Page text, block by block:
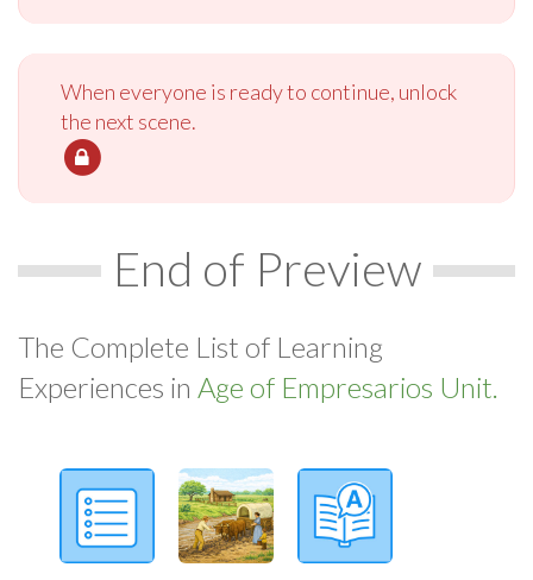
When everyone is ready to continue, unlock
the next scene.
End of Preview
The Complete List of Learning
Experiences in Age of Empresarios Unit.